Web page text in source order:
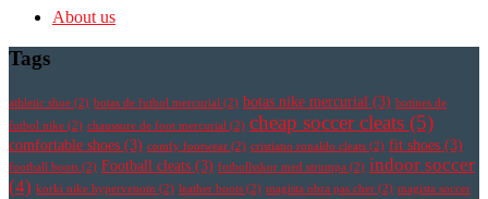
About us
Tags
athletic shoe (2) botas de futbol mercurial (2) botas nike mercurial (3) botines de
futbol nike (2) chaussure de foot mercurial (2) cheap soccer cleats (5)
comfortable shoes (3) comfy footwear (2) cristiano ronaldo cleats (2) fit shoes (3)
football boots (2) Football cleats (3) fotbollsskor med strumpa (2) indoor soccer
(4) korki nike hypervenom (2) leather boots (2) magista obra pas cher (2) magista soccer